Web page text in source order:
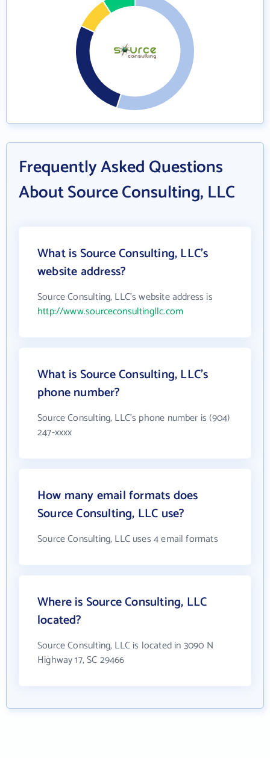
Frequently Asked Questions
About Source Consulting, LLC
What is Source Consulting, LLC's
website address?
Source Consulting, LLC's website address is
http://www.sourceconsultingllc.com
What is Source Consulting, LLC's
phone number?
Source Consulting, LLC's phone number is (904)
247-xxxx
How many email formats does
Source Consulting, LLC use?
Source Consulting, LLC uses 4 email formats
Where is Source Consulting, LLC
located?
Source Consulting, LLC is located in 3090 N
Highway 17, SC 29466